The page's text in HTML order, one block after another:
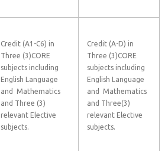
Credit (A1-C6) in
Three (3)CORE
subjects including
English Language
and Mathematics
and Three (3)
relevant Elective
subjects.
Credit (A-D) in
Three (3)CORE
subjects including
English Language
and Mathematics
and Three(3)
relevant Elective
subjects.